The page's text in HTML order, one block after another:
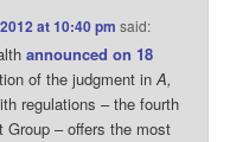
at 10:40 pm said:
announced on 18
of the judgment inA,
regulations – the fourth
Group – offers the most